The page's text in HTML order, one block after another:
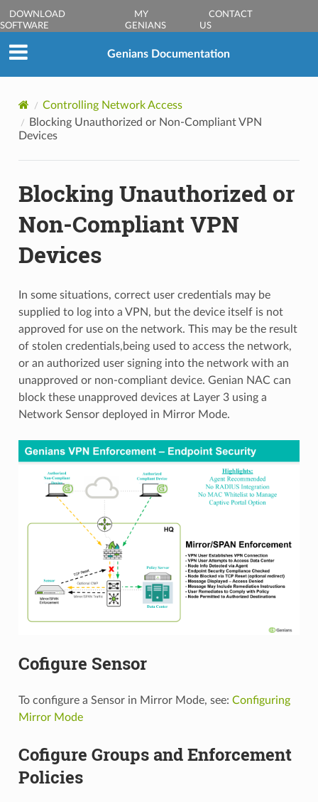
DOWNLOAD
SOFTWARE
MY
GENIANS
CONTACT
US
Genians Documentation
Controlling Network Access
Blocking Unauthorized or Non-Compliant VPN
Devices
Blocking Unauthorized or
Non-Compliant VPN
Devices
In some situations, correct user credentials may be
supplied to log into a VPN, but the device itself is not
approved for use on the network. This may be the result
of stolen credentials,being used to access the network,
or an authorized user signing into the network with an
unapproved or non-compliant device. Genian NAC can
block these unapproved devices at Layer 3 using a
Network Sensor deployed in Mirror Mode.
Cofigure Sensor
To configure a Sensor in Mirror Mode, see: Configuring
Mirror Mode
Cofigure Groups and Enforcement
Policies